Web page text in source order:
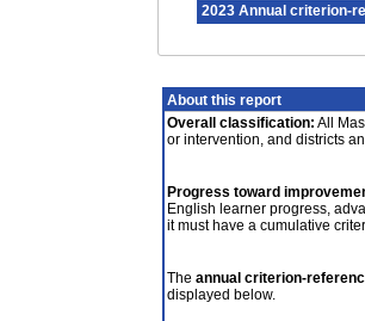
2023 Annual criterion-
About this report
Overall classification: All
or intervention, and districts
Progress toward
English learner progress,
it must have a cumulative
The annual criterion-
displayed below.